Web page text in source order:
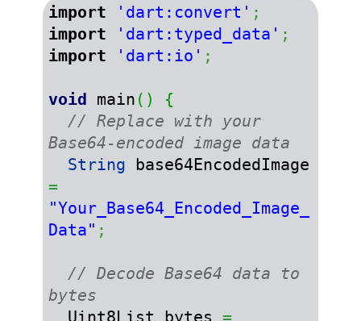
import 'dart:convert' ;
import
'dart:typed_data' ;
import
'dart:io' ;
void main ( )
{
// Replace with your
Base64-encoded image data
String
=
"Your_Base64_Encoded_Image_
Data" ;
// Decode Base64 data to
bytes
  Uint8List bytes
=